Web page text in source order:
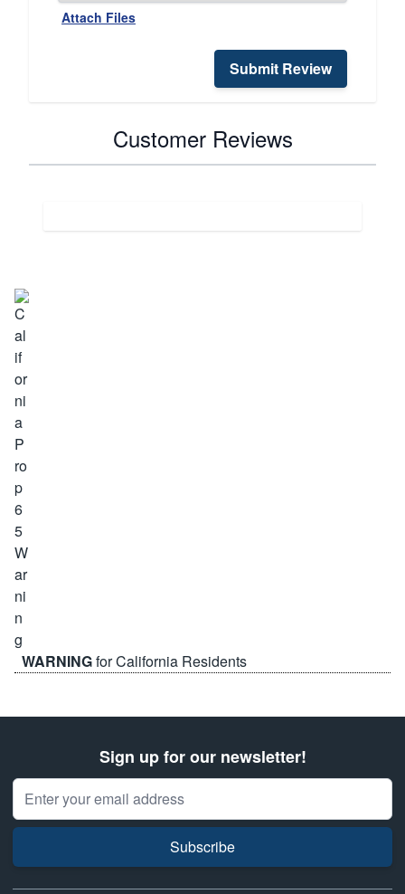
Attach Files
Submit Review
Customer Reviews
WARNINGfor California Residents
Sign up for our newsletter!
Email Address
Subscribe